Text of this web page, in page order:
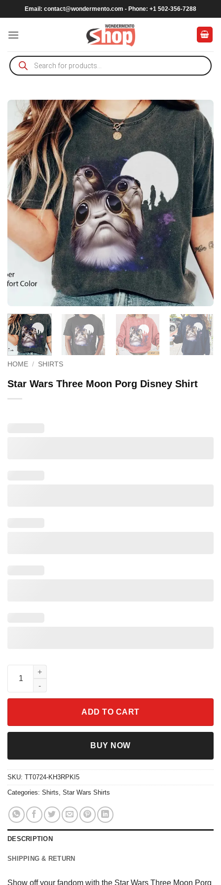
to
content
Email: contact@wondermento.com - Phone: +1 502-356-7288
Products
search
HOME / SHIRTS
Star Wars Three Moon Porg Disney Shirt
Star Wars Three Moon Porg Disney Shirt quantity
ADD TO CART
BUY NOW
SKU: TT0724-KH3RPKI5
Categories: Shirts, Star Wars Shirts
DESCRIPTION
SHIPPING & RETURN
Show off your fandom with the Star Wars Three Moon Porg